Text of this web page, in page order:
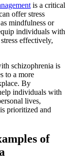
is a critical
offer stress
mindfulness or
individuals with
effectively,
schizophrenia is
to a more
By
individuals with
lives,
prioritized and
of